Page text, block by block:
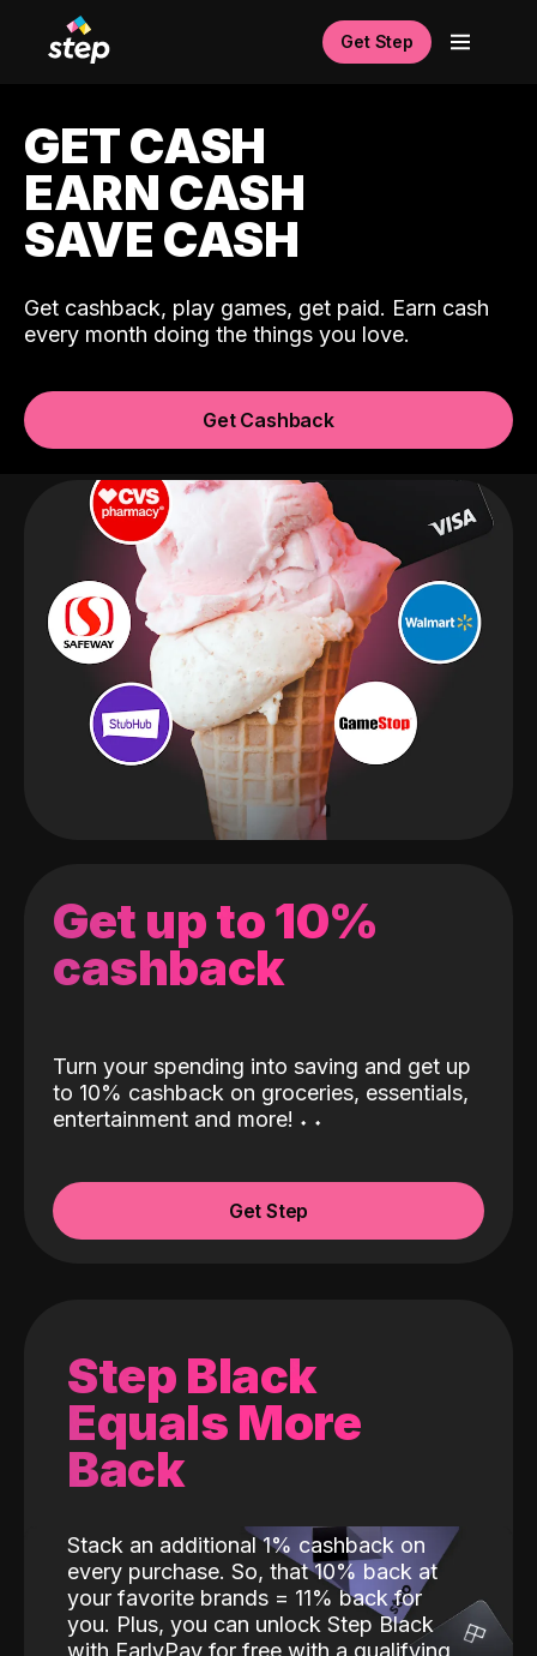
Get Step
GET CASH
EARN CASH
SAVE CASH
Get cashback, play games, get paid. Earn cash
every month doing the things you love.
Get Cashback
Get up to 10%
cashback
Turn your spending into saving and get up
to 10% cashback on groceries, essentials,
entertainment and more! ˖ ˖
Get Step
Step Black
Equals More
Back
Stack an additional 1% cashback on
every purchase. So, that 10% back at
your favorite brands = 11% back for
you. Plus, you can unlock Step Black
with EarlyPay for free with a qualifying